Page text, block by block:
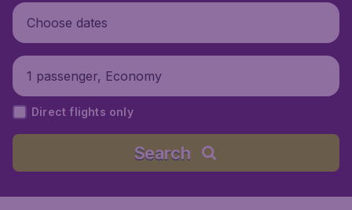
Choose dates
1 passenger, Economy
Direct flights only
Search